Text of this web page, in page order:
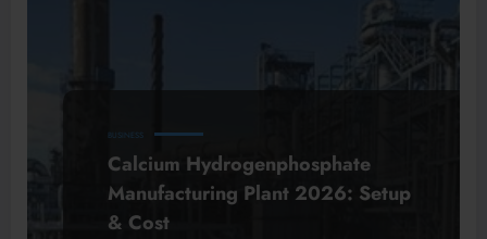
BUSINESS
Calcium Hydrogenphosphate
Manufacturing Plant 2026: Setup
& Cost